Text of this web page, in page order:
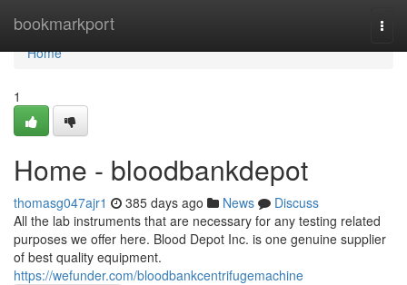
bookmarkport
Home
Home
1
Home - bloodbankdepot
thomasg047ajr1 385 days ago News
Discuss
All the lab instruments that are necessary for any testing related
purposes we offer here. Blood Depot Inc. is one genuine supplier
of best quality equipment.
https://wefunder.com/bloodbankcentrifugemachine